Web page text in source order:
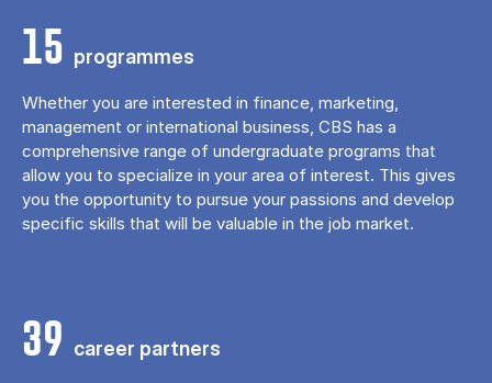
15 programmes
Whether you are interested in finance, marketing,
management or international business, CBS has a
comprehensive range of undergraduate programs that
allow you to specialize in your area of ​​interest. This gives
you the opportunity to pursue your passions and develop
specific skills that will be valuable in the job market.
39 career partners